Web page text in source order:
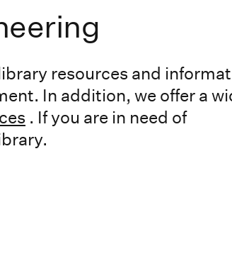
resources and
In addition, we offer a
. If you are in need of